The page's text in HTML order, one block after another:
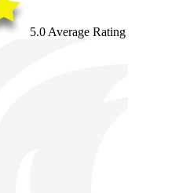
5.0 Average Rating